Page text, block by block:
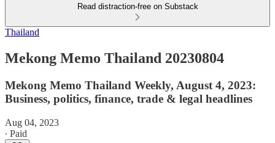
Read distraction-free on Substack
Thailand
Mekong Memo Thailand 20230804
Mekong Memo Thailand Weekly, August 4, 2023:
Business, politics, finance, trade & legal headlines
Aug 04, 2023
∙ Paid